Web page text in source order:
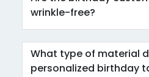
wrinkle-free?
What type of material
personalized birthday